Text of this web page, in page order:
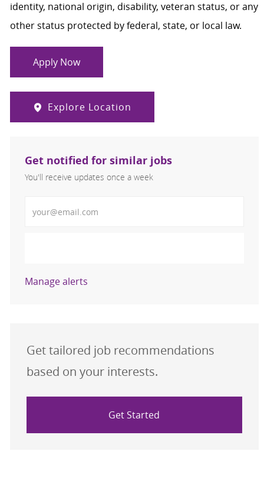
identity, national origin, disability, veteran status, or any
other status protected by federal, state, or local law.
Apply Now
Explore Location
Get notified for similar jobs
You'll receive updates once a week
Manage alerts
Get tailored job recommendations
based on your interests.
Get Started